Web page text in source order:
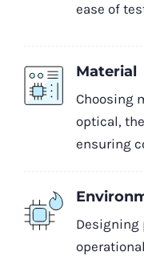
ease of
Material
Choosing
optical,
ensuring
Designing